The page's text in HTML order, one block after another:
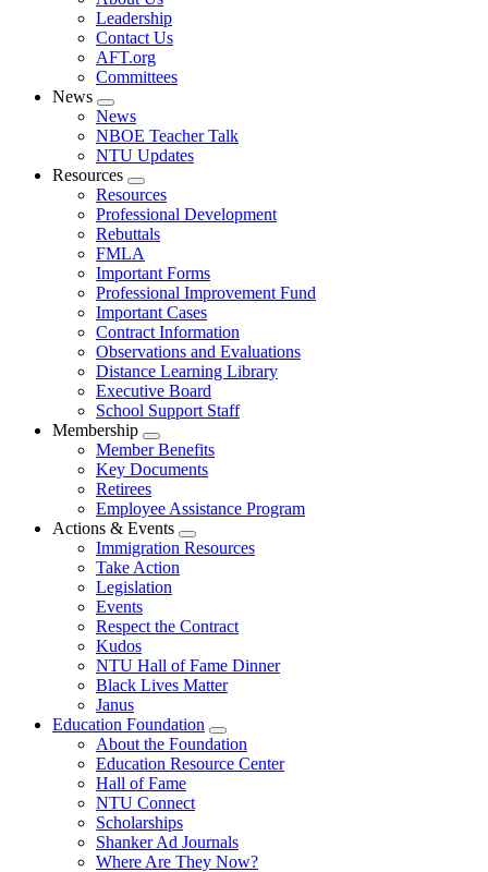
menu
Leadership
Contact Us
AFT.org
Committees
News
Expand
menu
News
NBOE Teacher Talk
NTU Updates
Resources
Expand
menu
Resources
Professional Development
Rebuttals
FMLA
Important Forms
Professional Improvement Fund
Important Cases
Contract Information
Observations and Evaluations
Distance Learning Library
Executive Board
School Support Staff
Membership
Expand
menu
Member Benefits
Key Documents
Retirees
Employee Assistance Program
Actions & Events
Expand
menu
Immigration Resources
Take Action
Legislation
Events
Respect the Contract
Kudos
NTU Hall of Fame Dinner
Black Lives Matter
Janus
Education Foundation
Expand
menu
About the Foundation
Education Resource Center
Hall of Fame
NTU Connect
Scholarships
Shanker Ad Journals
Where Are They Now?